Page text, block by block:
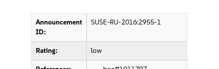
Announcement
ID:
SUSE-RU-2016:2955-1
Rating: low